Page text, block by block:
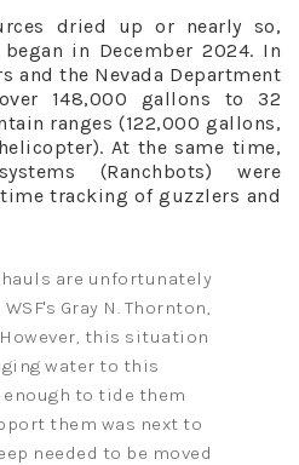
dried up or nearly so,
in December 2024. In
and the Nevada Department
148,000 gallons to 32
ranges (122,000 gallons,
At the same time,
(Ranchbots) were
tracking of guzzlers and
hauls are unfortunately
Gray N. Thornton,
this situation
water to this
to tide them
them was next to
needed to be moved